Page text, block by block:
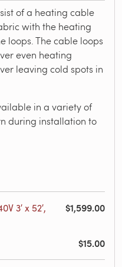
of a heating cable
with the heating
loops. The cable loops
even heating
leaving cold spots in
in a variety of
during installation to
3′ x 52′,
$1,599.00
$15.00